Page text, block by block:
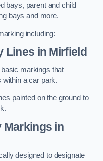
bays, parent and child
bays and more.
including:
Lines in Mirfield
markings that
within a car park.
painted on the ground to
Markings in
designed to designate